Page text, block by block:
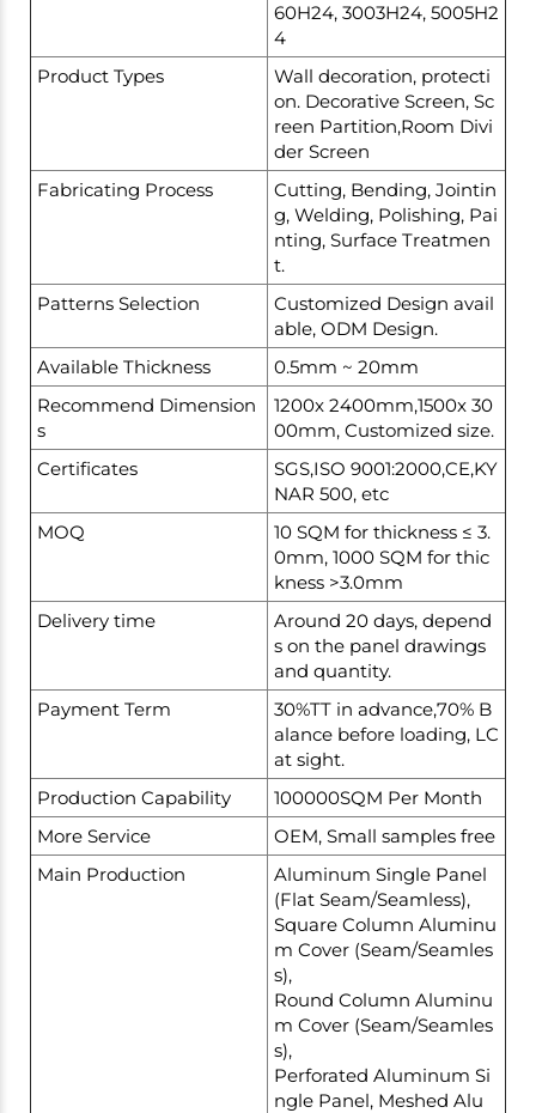
60H24, 3003H24, 5005H2
4
Product Types
Wall decoration, protecti
on. Decorative Screen, Sc
reen Partition,Room Divi
der Screen
Fabricating Process
Cutting, Bending, Jointin
g, Welding, Polishing, Pai
nting, Surface Treatmen
t.
Patterns Selection
Customized Design avail
able, ODM Design.
Available Thickness
0.5mm ~ 20mm
Recommend Dimension
s
1200x 2400mm,1500x 30
00mm, Customized size.
Certificates
SGS,ISO 9001:2000,CE,KY
NAR 500, etc
MOQ
10 SQM for thickness ≤ 3.
0mm, 1000 SQM for thic
kness >3.0mm
Delivery time
Around 20 days, depend
s on the panel drawings
and quantity.
Payment Term
30%TT in advance,70% B
alance before loading, LC
at sight.
Production Capability
100000SQM Per Month
More Service
OEM, Small samples free
Main Production
Aluminum Single Panel
(Flat Seam/Seamless),
Square Column Aluminu
m Cover (Seam/Seamles
s),
Round Column Aluminu
m Cover (Seam/Seamles
s),
Perforated Aluminum Si
ngle Panel, Meshed Alu